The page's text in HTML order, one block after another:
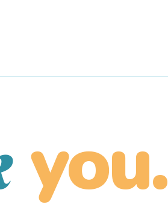
you.